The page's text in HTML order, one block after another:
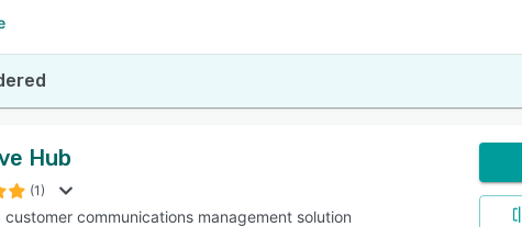
Hub
(1)
communications management solution